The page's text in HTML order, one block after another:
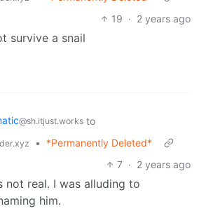
19 · 2 years ago
survive a snail
@sh.itjust.works to
•
*Permanently Deleted*
7 · 2 years ago
not real. I was alluding to
him.